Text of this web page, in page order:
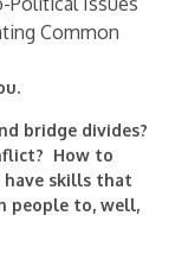
Common
bridge divides?
How to
skills that
people to, well,